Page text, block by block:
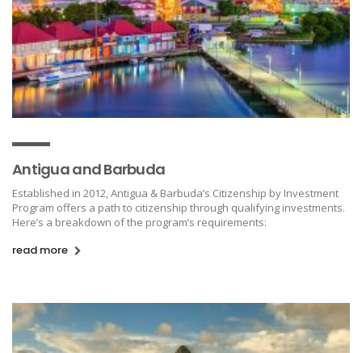
Antigua and Barbuda
Established in 2012, Antigua & Barbuda’s Citizenship by Investment
Program offers a path to citizenship through qualifying investments.
Here’s a breakdown of the program’s requirements:
read more